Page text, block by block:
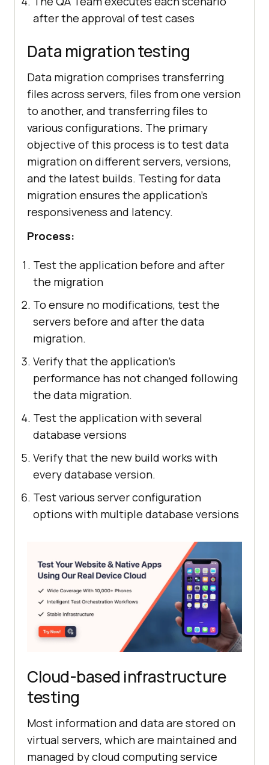
after the approval of test cases
Data migration testing
Data migration comprises transferring
files across servers, files from one version
to another, and transferring files to
various configurations. The primary
objective of this process is to test data
migration on different servers, versions,
and the latest builds. Testing for data
migration ensures the application's
responsiveness and latency.
Process:
Test the application before and after
the migration
To ensure no modifications, test the
servers before and after the data
migration.
Verify that the application's
performance has not changed following
the data migration.
Test the application with several
database versions
Verify that the new build works with
every database version.
Test various server configuration
options with multiple database versions
Cloud-based infrastructure
testing
Most information and data are stored on
virtual servers, which are maintained and
managed by cloud computing service